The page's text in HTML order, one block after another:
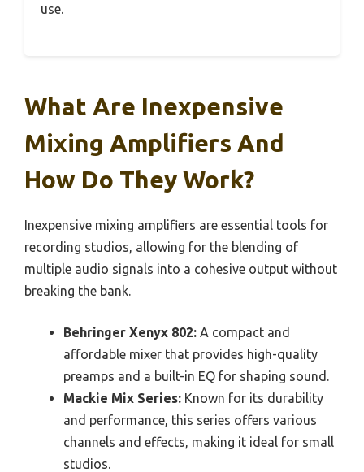
use.
What Are Inexpensive
Mixing Amplifiers And
How Do They Work?
Inexpensive mixing amplifiers are essential tools for
recording studios, allowing for the blending of
multiple audio signals into a cohesive output without
breaking the bank.
Behringer Xenyx 802: A compact and
affordable mixer that provides high-quality
preamps and a built-in EQ for shaping sound.
Mackie Mix Series: Known for its durability
and performance, this series offers various
channels and effects, making it ideal for small
studios.